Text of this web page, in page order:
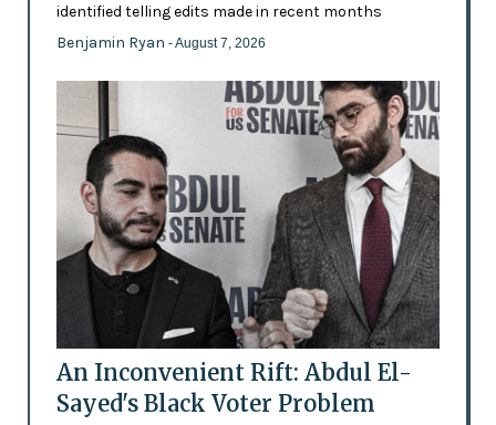
identified telling edits made in recent months
Benjamin Ryan - August 7, 2026
An Inconvenient Rift: Abdul El-
Sayed's Black Voter Problem